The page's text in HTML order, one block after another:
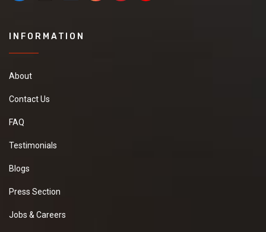
INFORMATION
About
Contact Us
FAQ
Testimonials
Blogs
Press Section
Jobs & Careers